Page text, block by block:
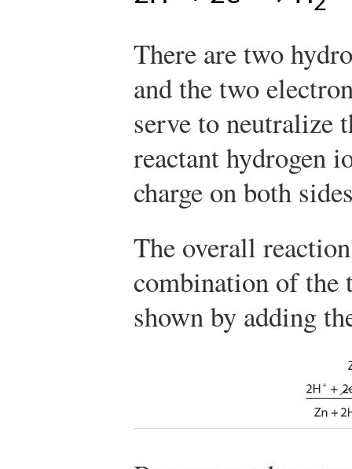
There are two
and the two
serve to neutralize
reactant hydrogen
charge on both
The overall
combination of the
shown by adding